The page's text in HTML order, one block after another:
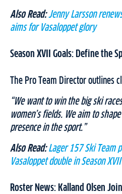
Also Read: Jenny Larsson
aims for Vasaloppet glory
Season XVII Goals: Define the
The Pro Team Director outlines
“We want to win the big ski
women’s fields. We aim to
presence in the sport.”
Also Read: Lager 157 Ski Team
Vasaloppet double in Season XVII
Roster News: Kalland Olsen